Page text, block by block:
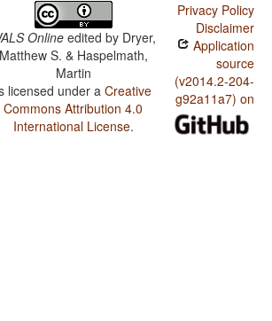
Online edited by Dryer,
Matthew S. & Haspelmath,
Martin
licensed under aCreative
Commons Attribution 4.0
International License.
Privacy Policy
Disclaimer
Application
source
(v2014.2-204-
g92a11a7) on